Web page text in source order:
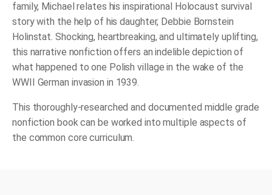
family, Michael relates his inspirational Holocaust survival
story with the help of his daughter, Debbie Bornstein
Holinstat. Shocking, heartbreaking, and ultimately uplifting,
this narrative nonfiction offers an indelible depiction of
what happened to one Polish village in the wake of the
WWII German invasion in 1939.
This thoroughly-researched and documented middle grade
nonfiction book can be worked into multiple aspects of
the common core curriculum.